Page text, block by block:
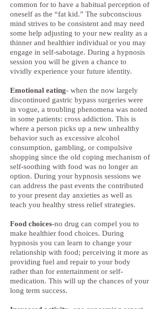
common for to have a habitual perception of
oneself as the “fat kid.” The subconscious
mind strives to be consistent and may need
some help adjusting to your new reality as a
thinner and healthier individual or you may
engage in self-sabotage. During a hypnosis
session you will be given a chance to
vividly experience your future identity.
Emotional eating- when the now largely
discontinued gastric bypass surgeries were
in vogue, a troubling phenomena was noted
in some patients: cross addiction. This is
where a person picks up a new unhealthy
behavior such as excessive alcohol
consumption, gambling, or compulsive
shopping since the old coping mechanism of
self-soothing with food was no longer an
option. During your hypnosis sessions we
can address the past events the contributed
to your present day anxieties as well as
teach you healthy stress relief strategies.
Food choices-no drug can compel you to
make healthier food choices. During
hypnosis you can learn to change your
relationship with food; perceiving it more as
providing fuel and repair to your body
rather than for entertainment or self-
medication. This will up the chances of your
long term success.